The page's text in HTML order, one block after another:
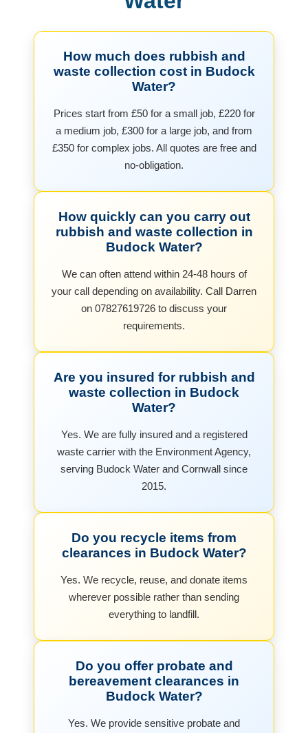
How much does rubbish and
waste collection cost in Budock
Water?
Prices start from £50 for a small job, £220 for
a medium job, £300 for a large job, and from
£350 for complex jobs. All quotes are free and
no-obligation.
How quickly can you carry out
rubbish and waste collection in
Budock Water?
We can often attend within 24-48 hours of
your call depending on availability. Call Darren
on 07827619726 to discuss your
requirements.
Are you insured for rubbish and
waste collection in Budock
Water?
Yes. We are fully insured and a registered
waste carrier with the Environment Agency,
serving Budock Water and Cornwall since
2015.
Do you recycle items from
clearances in Budock Water?
Yes. We recycle, reuse, and donate items
wherever possible rather than sending
everything to landfill.
Do you offer probate and
bereavement clearances in
Budock Water?
Yes. We provide sensitive probate and